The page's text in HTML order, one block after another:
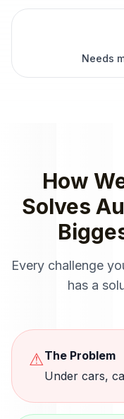
Needs
How
Solves
Every challenge
has a
⚠The Problem
Under cars,